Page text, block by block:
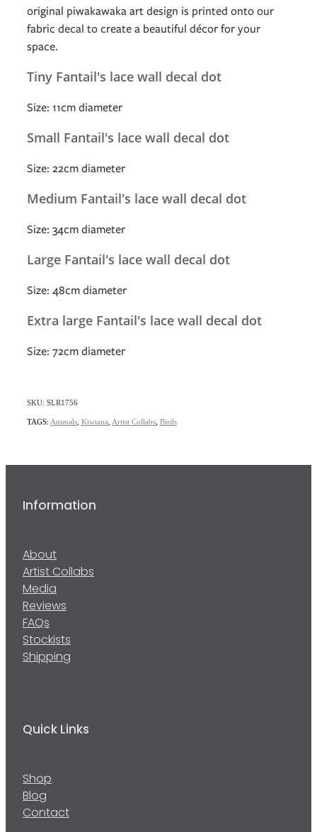
original piwakawaka art design is printed onto our
fabric decal to create a beautiful décor for your
space.
Tiny Fantail's lace wall decal dot
Size: 11cm diameter
Small Fantail's lace wall decal dot
Size: 22cm diameter
Medium Fantail's lace wall decal dot
Size: 34cm diameter
Large Fantail's lace wall decal dot
Size: 48cm diameter
Extra large Fantail's lace wall decal dot
Size: 72cm diameter
SKU: SLR1756
TAGS: Animals Kiwiana Artist Collabs Birds
Information
About
Artist Collabs
Media
Reviews
FAQs
Stockists
Shipping
Quick Links
Shop
Blog
Contact